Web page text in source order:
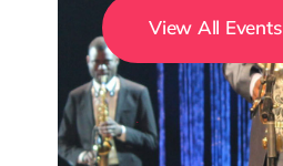
View All Events